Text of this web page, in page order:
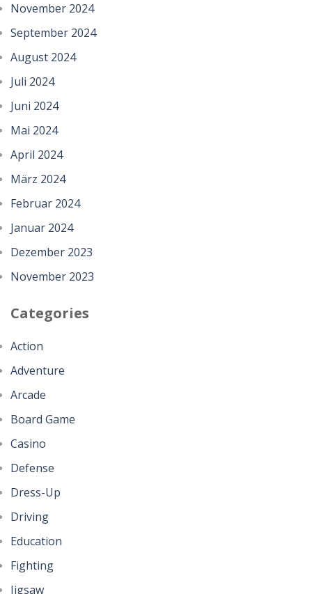
November 2024
September 2024
August 2024
Juli 2024
Juni 2024
Mai 2024
April 2024
März 2024
Februar 2024
Januar 2024
Dezember 2023
November 2023
Categories
Action
Adventure
Arcade
Board Game
Casino
Defense
Dress-Up
Driving
Education
Fighting
Jigsaw